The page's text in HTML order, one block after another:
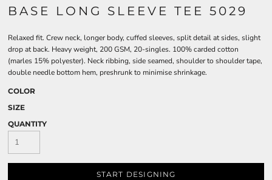
BASE LONG SLEEVE TEE 5029
Relaxed fit. Crew neck, longer body, cuffed sleeves, split detail at sides, slight
drop at back. Heavy weight, 200 GSM, 20-singles. 100% carded cotton
(marles 15% polyester). Neck ribbing, side seamed, shoulder to shoulder tape,
double needle bottom hem, preshrunk to minimise shrinkage.
COLOR
SIZE
QUANTITY
START DESIGNING